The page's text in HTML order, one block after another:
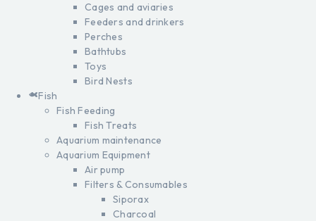
Cages and aviaries
Feeders and drinkers
Perches
Bathtubs
Toys
Bird Nests
Fish
Fish Feeding
Fish Treats
Aquarium maintenance
Aquarium Equipment
Air pump
Filters & Consumables
Siporax
Charcoal